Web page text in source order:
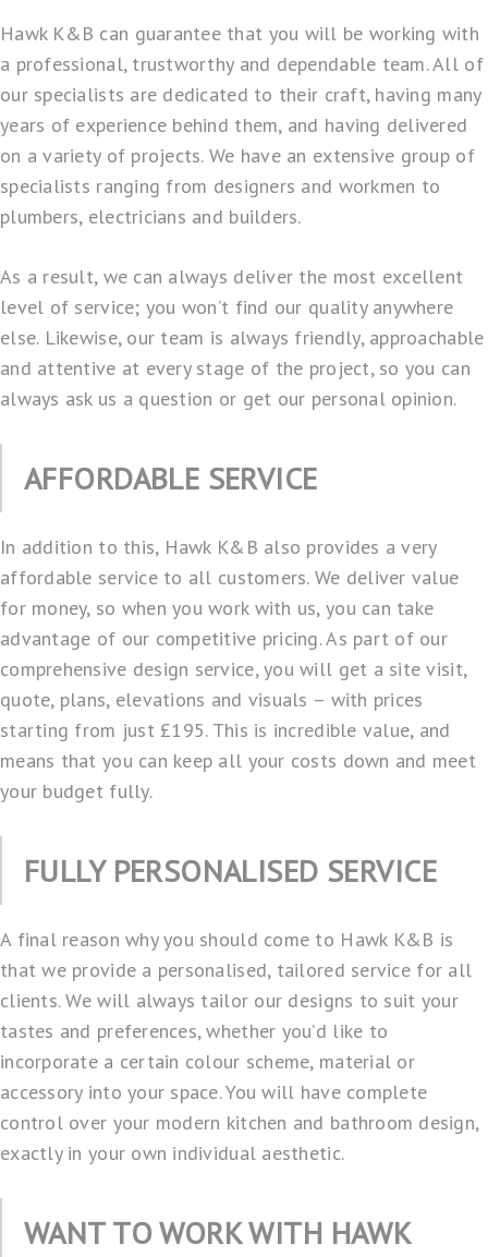
Hawk K&B can guarantee that you will be working with
a professional, trustworthy and dependable team. All of
our specialists are dedicated to their craft, having many
years of experience behind them, and having delivered
on a variety of projects. We have an extensive group of
specialists ranging from designers and workmen to
plumbers, electricians and builders.
As a result, we can always deliver the most excellent
level of service; you won’t find our quality anywhere
else. Likewise, our team is always friendly, approachable
and attentive at every stage of the project, so you can
always ask us a question or get our personal opinion.
AFFORDABLE SERVICE
In addition to this, Hawk K&B also provides a very
affordable service to all customers. We deliver value
for money, so when you work with us, you can take
advantage of our competitive pricing. As part of our
comprehensive design service, you will get a site visit,
quote, plans, elevations and visuals – with prices
starting from just £195. This is incredible value, and
means that you can keep all your costs down and meet
your budget fully.
FULLY PERSONALISED SERVICE
A final reason why you should come to Hawk K&B is
that we provide a personalised, tailored servicefor all
clients. We will always tailor our designs to suit your
tastes and preferences, whether you’d like to
incorporate a certain colour scheme, material or
accessory into your space. You will have complete
control over your modern kitchen and bathroom design,
exactly in your own individual aesthetic.
WANT TO WORK WITH HAWK